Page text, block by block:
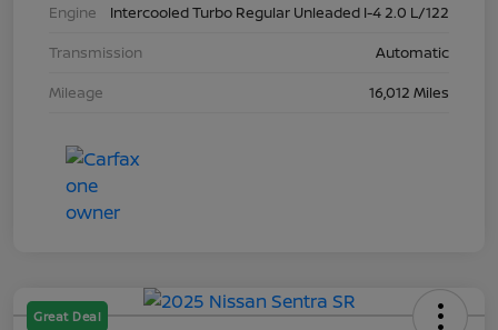
Engine
Intercooled Turbo Regular Unleaded I-4 2.0 L/122
Transmission
Automatic
Mileage
16,012 Miles
Great Deal